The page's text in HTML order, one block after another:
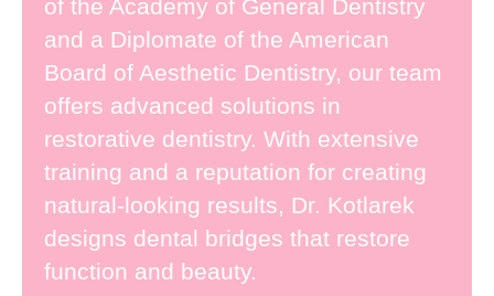
of the Academy of General Dentistry
and a Diplomate of the American
Board of Aesthetic Dentistry, our team
offers advanced solutions in
restorative dentistry. With extensive
training and a reputation for creating
natural-looking results, Dr. Kotlarek
designs dental bridges that restore
function and beauty.